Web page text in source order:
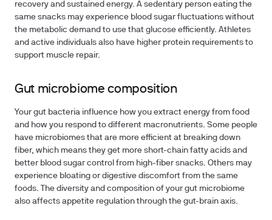
recovery and sustained energy. A sedentary person eating the
same snacks may experience blood sugar fluctuations without
the metabolic demand to use that glucose efficiently. Athletes
and active individuals also have higher protein requirements to
support muscle repair.
Gut microbiome composition
Your gut bacteria influence how you extract energy from food
and how you respond to different macronutrients. Some people
have microbiomes that are more efficient at breaking down
fiber, which means they get more short-chain fatty acids and
better blood sugar control from high-fiber snacks. Others may
experience bloating or digestive discomfort from the same
foods. The diversity and composition of your gut microbiome
also affects appetite regulation through the gut-brain axis.